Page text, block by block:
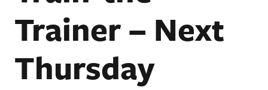
Trainer – Next
Thursday